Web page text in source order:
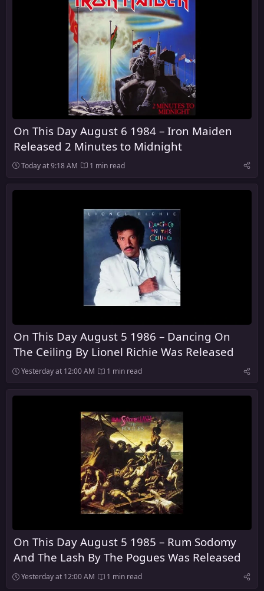
On This Day August 6 1984 – Iron Maiden
Released 2 Minutes to Midnight
Today at 9:18 AM 1 min read
On This Day August 5 1986 – Dancing On
The Ceiling By Lionel Richie Was Released
Yesterday at 12:00 AM 1 min read
On This Day August 5 1985 – Rum Sodomy
And The Lash By The Pogues Was Released
Yesterday at 12:00 AM 1 min read